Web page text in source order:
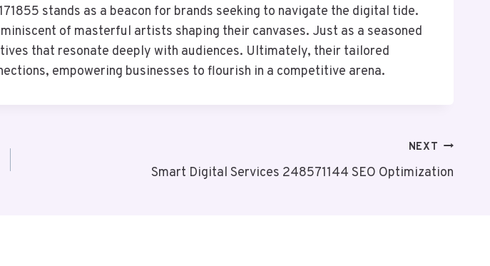
stands as a beacon for brands seeking to navigate the digital tide.
of masterful artists shaping their canvases. Just as a seasoned
that resonate deeply with audiences. Ultimately, their tailored
empowering businesses to flourish in a competitive arena.
NEXT
Smart Digital Services 248571144 SEO Optimization